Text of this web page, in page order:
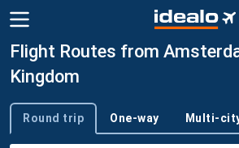
Flight Routes from
Kingdom
Trip type
Round trip One-way Multi-